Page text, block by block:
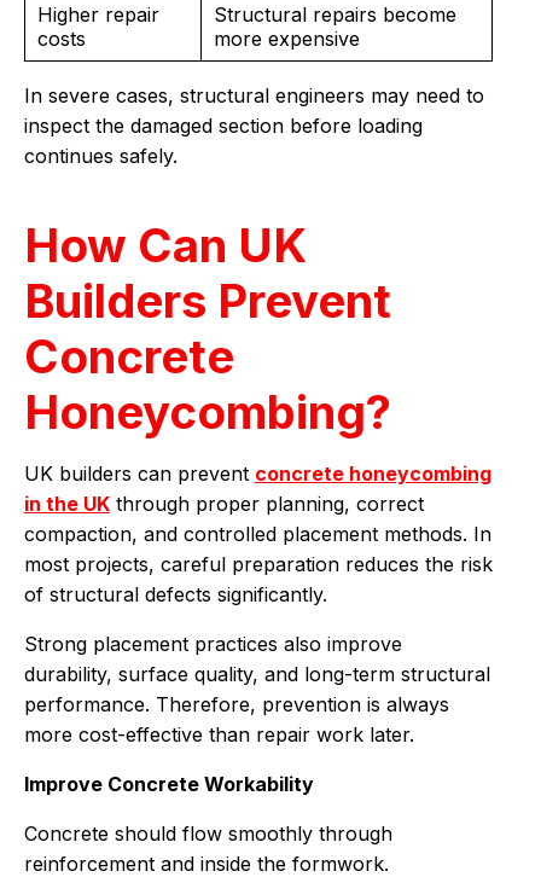
Higher repair
costs
Structural repairs become
more expensive
In severe cases, structural engineers may need to
inspect the damaged section before loading
continues safely.
How Can UK
Builders Prevent
Concrete
Honeycombing?
UK builders can prevent concrete honeycombing
in the UKthrough proper planning, correct
compaction, and controlled placement methods. In
most projects, careful preparation reduces the risk
of structural defects significantly.
Strong placement practices also improve
durability, surface quality, and long-term structural
performance. Therefore, prevention is always
more cost-effective than repair work later.
Improve Concrete Workability
Concrete should flow smoothly through
reinforcement and inside the formwork.